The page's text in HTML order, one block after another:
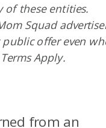
from an
of these entities.
Squad
offer even
Apply.